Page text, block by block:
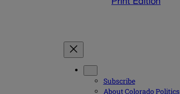
Print Edition
Subscribe
About Colorado Politics